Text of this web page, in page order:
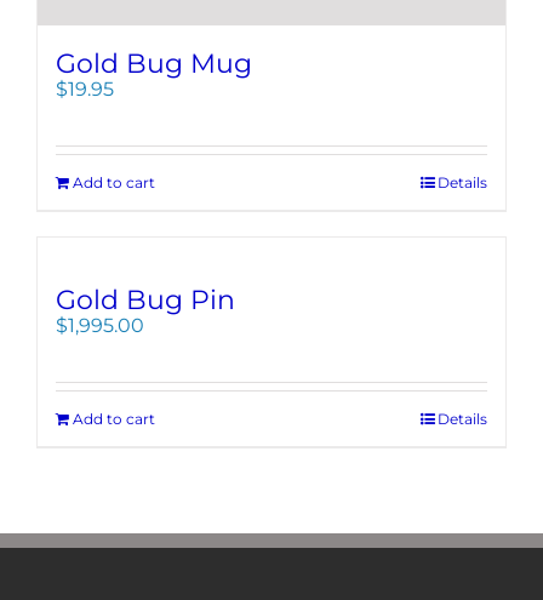
Gold Bug Mug
$19.95
Add to cart Details
Gold Bug Pin
$1,995.00
Add to cart Details